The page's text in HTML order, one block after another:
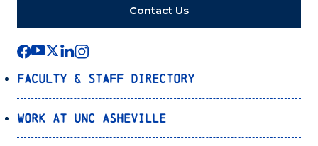
Contact Us
Faculty & Staff Directory
Work at UNC Asheville